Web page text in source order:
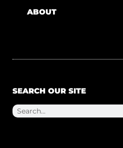
ABOUT
SEARCH OUR SITE